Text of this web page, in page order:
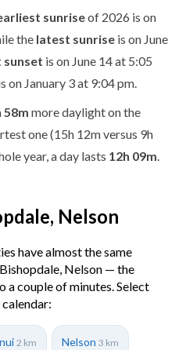
sunriseof 2026 is on
the latest sunrise is on June
sunset is on June 14 at 5:05
on January 3 at 9:04 pm.
58m more daylight on the
one (15h 12m versus 9h
year, a day lasts 12h 09m
Nelson
have almost the same
Nelson — the
a couple of minutes. Select
2 km Nelson 3 km